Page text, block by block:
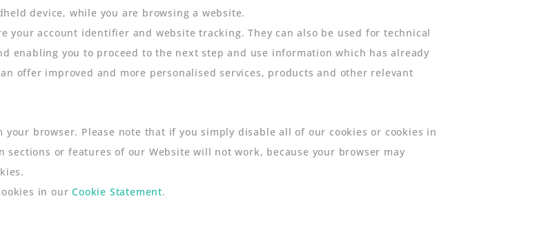
device, while you are browsing a website.
your account identifier and website tracking. They can also be used for technical
enabling you to proceed to the next step and use information which has already
offer improved and more personalised services, products and other relevant
browser. Please note that if you simply disable all of our cookies or cookies in
or features of our Website will not work, because your browser may
in ourCookie Statement.